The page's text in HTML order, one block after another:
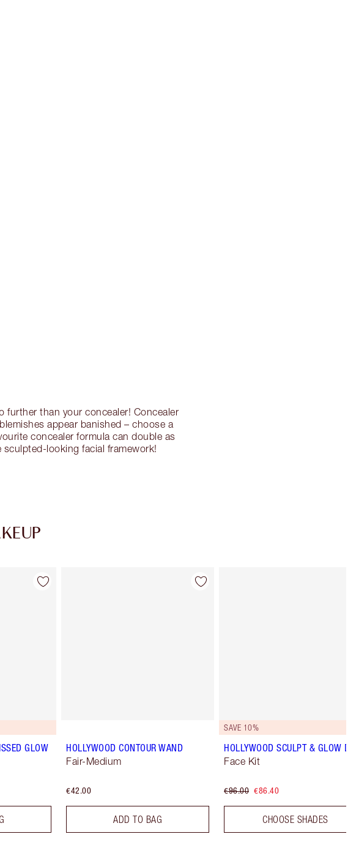
further than your concealer! Concealer
appear banished – choose a
concealer formula can double as
looking facial framework!
GLOW
HOLLYWOOD CONTOUR WAND
Fair-Medium
€42.00
ADD TO BAG
SAVE 10%
HOLLYWOOD SCULPT & GLOW
Face Kit
€96.00 €86.40
CHOOSE SHADES